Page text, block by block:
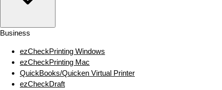
Business
ezCheckPrinting Windows
ezCheckPrinting Mac
QuickBooks/Quicken Virtual Printer
ezCheckDraft